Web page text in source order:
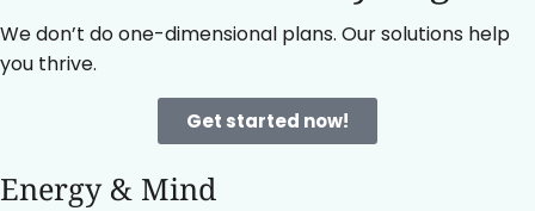
We don’t do one-dimensional plans. Our solutions help
you thrive.
Get started now!
Energy & Mind